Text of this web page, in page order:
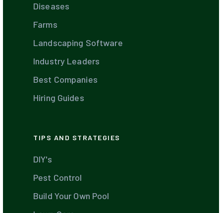
Diseases
Farms
Landscaping Software
Industry Leaders
Best Companies
Hiring Guides
TIPS AND STRATEGIES
DIY's
Pest Control
Build Your Own Pool